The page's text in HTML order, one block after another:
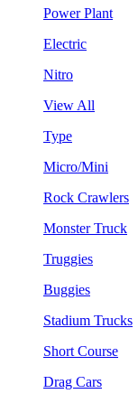
Power Plant
Electric
Nitro
View All
Type
Micro/Mini
Rock Crawlers
Monster Truck
Truggies
Buggies
Stadium Trucks
Short Course
Drag Cars